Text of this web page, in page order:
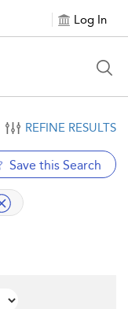
Log In
REFINE RESULTS
Save this Search